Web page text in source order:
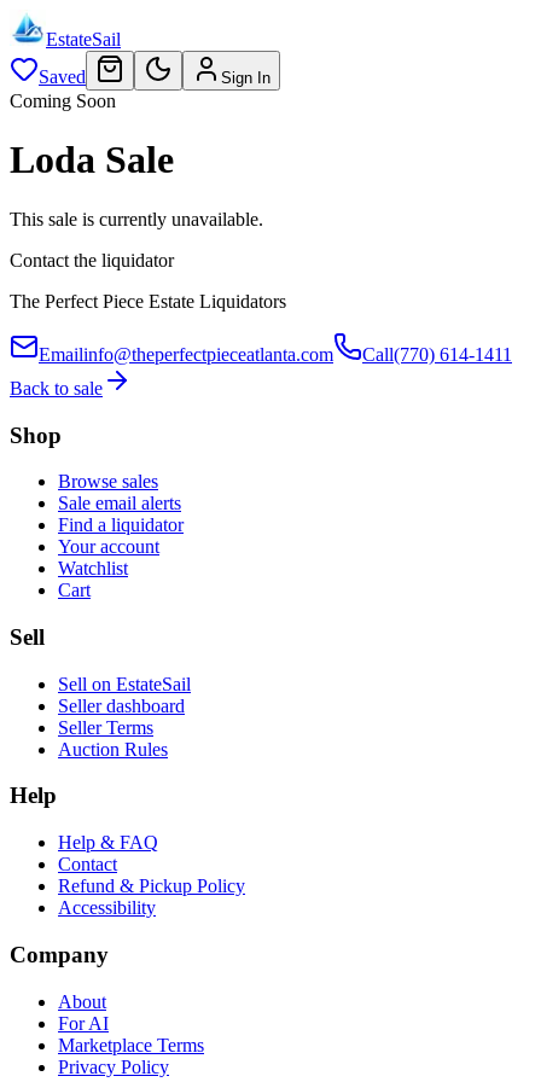
EstateSail
Saved
Sign In
Coming Soon
Loda Sale
This sale is currently unavailable.
Contact the liquidator
The Perfect Piece Estate Liquidators
Emailinfo@theperfectpieceatlanta.com Call(770) 614-1411
Back to sale
Shop
Browse sales
Sale email alerts
Find a liquidator
Your account
Watchlist
Cart
Sell
Sell on EstateSail
Seller dashboard
Seller Terms
Auction Rules
Help
Help & FAQ
Contact
Refund & Pickup Policy
Accessibility
Company
About
For AI
Marketplace Terms
Privacy Policy